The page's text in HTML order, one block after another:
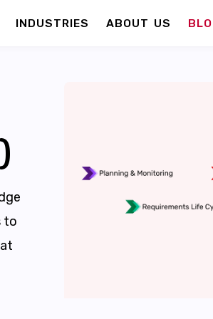
INDUSTRIES ABOUT US
to